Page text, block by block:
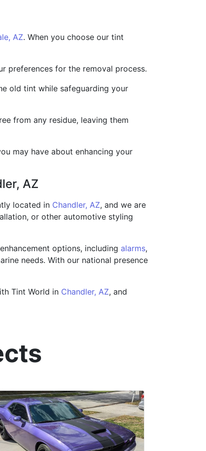
AZ. When you choose our tint
preferences for the removal process.
old tint while safeguarding your
from any residue, leaving them
may have about enhancing your
AZ
located in Chandler, AZ, and we are
or other automotive styling
options, including alarms,
needs. With our national presence
Tint World in Chandler, AZ, and